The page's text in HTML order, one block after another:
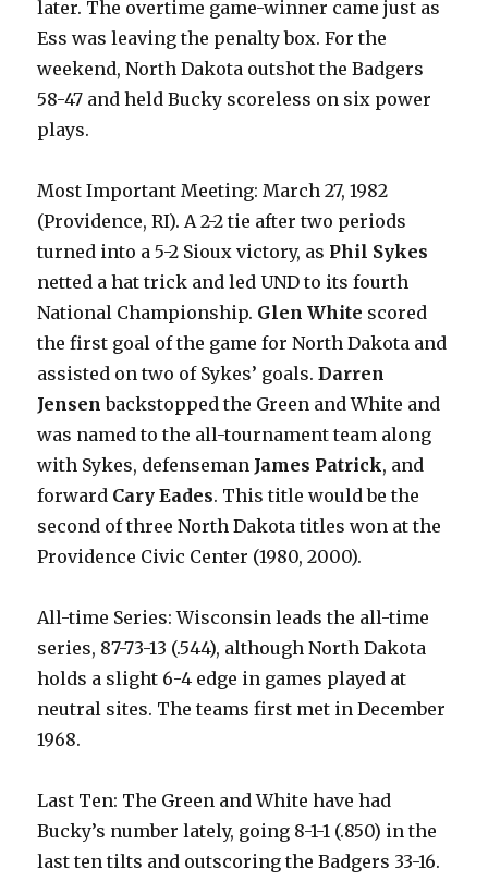
later. The overtime game-winner came just as
Ess was leaving the penalty box. For the
weekend, North Dakota outshot the Badgers
58-47 and held Bucky scoreless on six power
plays.
Most Important Meeting: March 27, 1982
(Providence, RI). A 2-2 tie after two periods
turned into a 5-2 Sioux victory, as Phil Sykes
netted a hat trick and led UND to its fourth
National Championship. Glen White scored
the first goal of the game for North Dakota and
assisted on two of Sykes’ goals.Darren
Jensen backstopped the Green and White and
was named to the all-tournament team along
with Sykes, defenseman James Patrick, and
forward Cary Eades. This title would be the
second of three North Dakota titles won at the
Providence Civic Center (1980, 2000).
All-time Series: Wisconsin leads the all-time
series, 87-73-13 (.544), although North Dakota
holds a slight 6-4 edge in games played at
neutral sites. The teams first met in December
1968.
Last Ten: The Green and White have had
Bucky’s number lately, going 8-1-1 (.850) in the
last ten tilts and outscoring the Badgers 33-16.